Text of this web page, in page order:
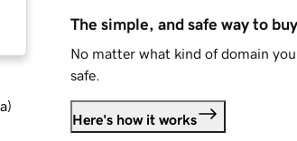
)
The simple, and safe way to
No matter what kind of domain
safe.
Here's how it works